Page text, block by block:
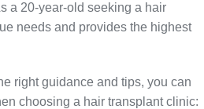
a 20-year-old seeking a hair
needs and provides the highest
right guidance and tips, you can
choosing a hair transplant clinic: